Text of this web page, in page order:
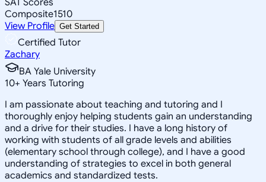
Composite1510
View Profile Get Started
Certified Tutor
Zachary
BA Yale University
10+ Years Tutoring
I am passionate about teaching and tutoring and I
thoroughly enjoy helping students gain an understanding
and a drive for their studies. I have a long history of
working with students of all grade levels and abilities
(elementary school through college), and I have a good
understanding of strategies to excel in both general
academics and standardized tests.